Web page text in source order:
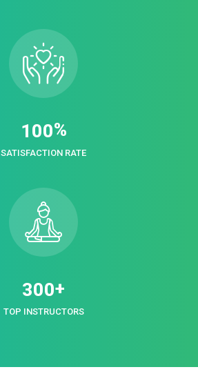
1 00%
SATISFACTION RATE
300+
TOP INSTRUCTORS